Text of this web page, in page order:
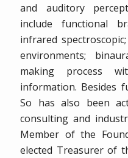
and auditory
include functional
infrared
environments;
making process
information. Besides
So has also been
consulting and
Member of the
elected Treasurer of